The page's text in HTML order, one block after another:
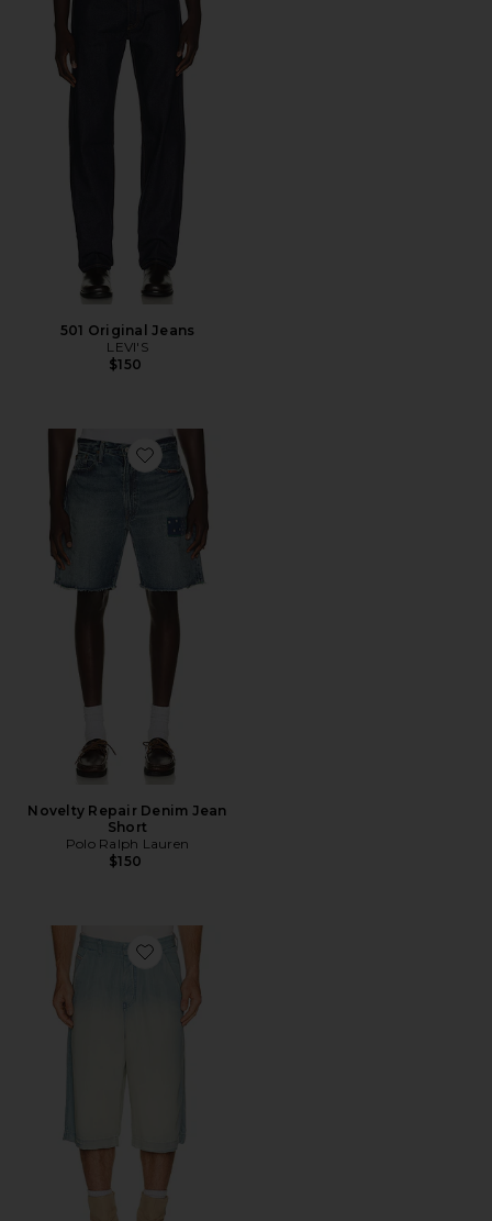
501 Original Jeans
LEVI'S
$150
Favorite Novelty Repair Denim Jean Short
Novelty Repair Denim Jean
Short
Polo Ralph Lauren
$150
Favorite D-tylor-short-s Shorts